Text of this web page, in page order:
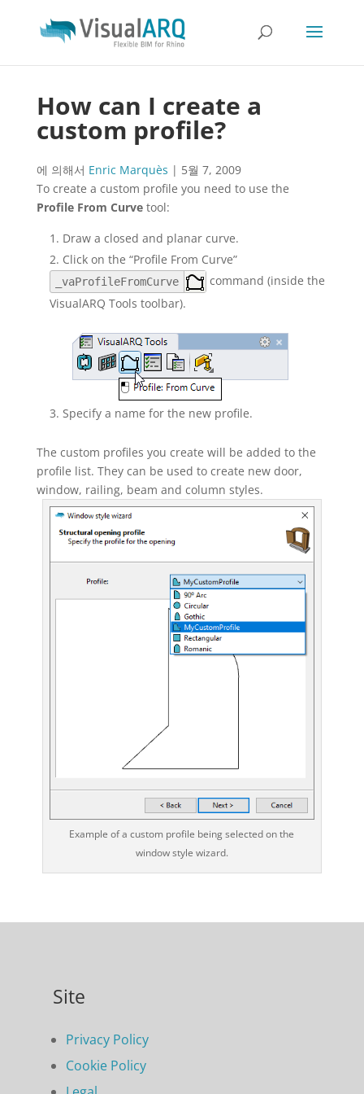
How can I create a
custom profile?
에 의해서 Enric Marquès | 5월 7, 2009
To create a custom profile you need to use the
Profile From Curvetool:
Draw a closed and planar curve.
Click on the “Profile From Curve”
_vaProfileFromCurve
command (inside the
VisualARQ Tools toolbar).
Specify a name for the new profile.
The custom profiles you create will be added to the
profile list. They can be used to create new door,
window, railing, beam and column styles.
Example of a custom profile being selected on the
window style wizard.
Site
Privacy Policy
Cookie Policy